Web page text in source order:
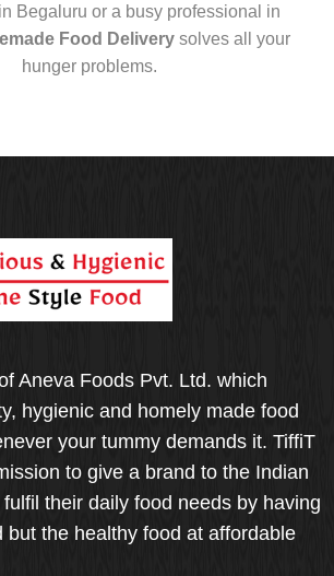
Begaluru or a busy professional in
Food Delivery solves all your
hunger problems.
Aneva Foods Pvt. Ltd. which
hygienic and homely made food
your tummy demands it. TiffiT
to give a brand to the Indian
their daily food needs by having
but the healthy food at affordable